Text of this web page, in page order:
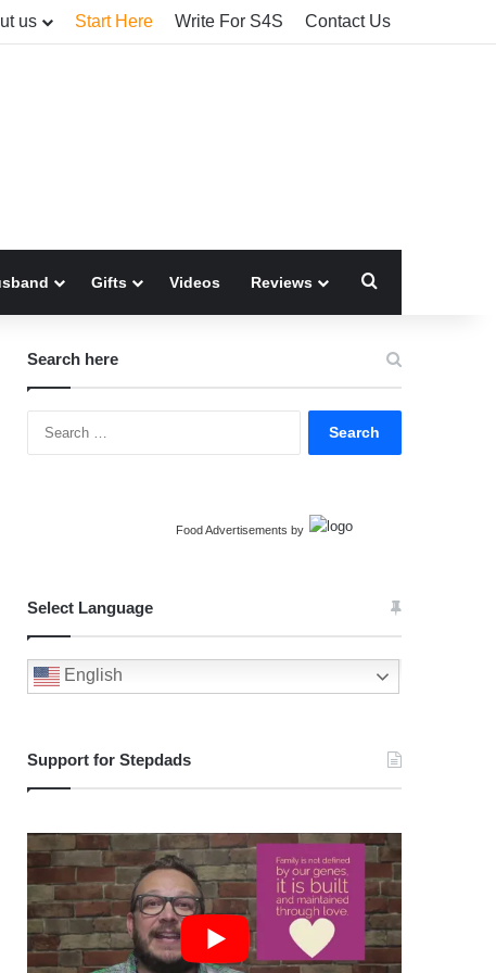
us Start Here Write For S4S Contact Us
Gifts Videos Reviews
Search here
Food Advertisements by
Select Language
English
Support for Stepdads